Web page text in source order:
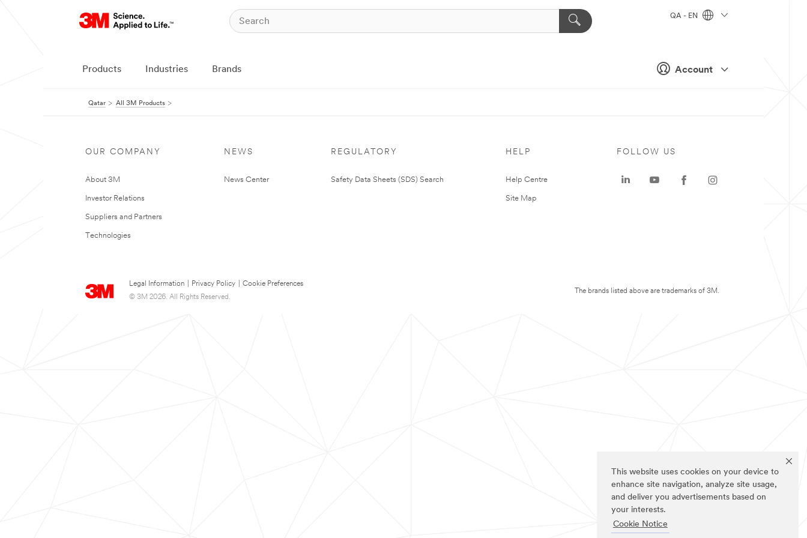
This website uses cookies on your device to
enhance site navigation, analyze site usage,
and deliver you advertisements based on
your interests.
Cookie Notice
Account
QA - EN
Products Industries Brands
Qatar All 3M Products
OUR COMPANY
About 3M
Investor Relations
Suppliers and Partners
Technologies
NEWS
News Center
REGULATORY
Safety Data Sheets (SDS) Search
HELP
Help Centre
Site Map
Legal Information Privacy Policy
Cookie Preferences
© 3M 2026. All Rights Reserved.
FOLLOW US
The brands listed above are trademarks of 3M.